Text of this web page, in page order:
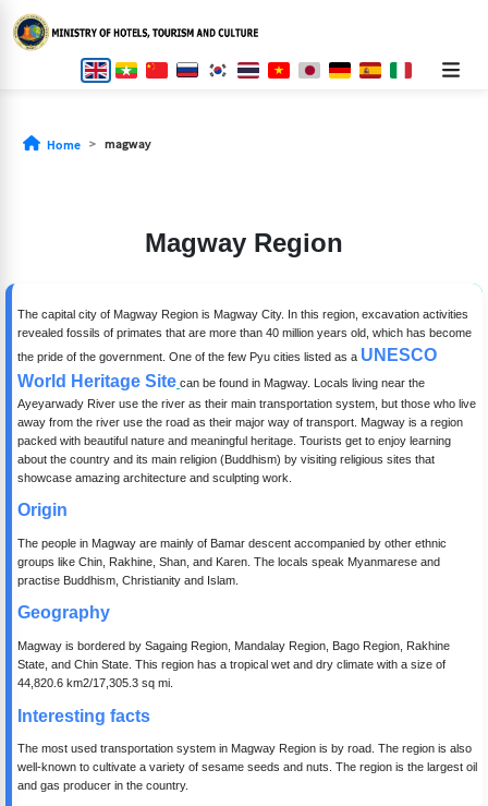
Home magway
Magway Region
The capital city of Magway Region is Magway City. In this region, excavation activities
revealed fossils of primates that are more than 40 million years old, which has become
the pride of the government. One of the few Pyu cities listed as a UNESCO
World Heritage Site can be found in Magway. Locals living near the
Ayeyarwady River use the river as their main transportation system, but those who live
away from the river use the road as their major way of transport. Magway is a region
packed with beautiful nature and meaningful heritage. Tourists get to enjoy learning
about the country and its main religion (Buddhism) by visiting religious sites that
showcase amazing architecture and sculpting work.
Origin
The people in Magway are mainly of Bamar descent accompanied by other ethnic
groups like Chin, Rakhine, Shan, and Karen. The locals speak Myanmarese and
practise Buddhism, Christianity and Islam.
Geography
Magway is bordered by Sagaing Region, Mandalay Region, Bago Region, Rakhine
State, and Chin State. This region has a tropical wet and dry climate with a size of
44,820.6 km2/17,305.3 sq mi.
Interesting facts
The most used transportation system in Magway Region is by road. The region is also
well-known to cultivate a variety of sesame seeds and nuts. The region is the largest oil
and gas producer in the country.